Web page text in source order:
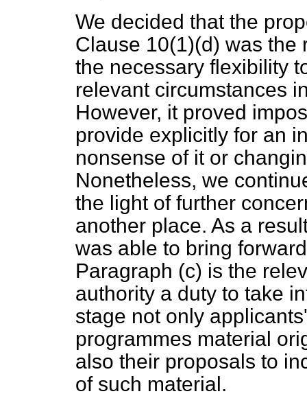
We decided that the
Clause 10(1)(d) was the
the necessary flexibility
relevant circumstances
However, it proved
provide explicitly for an
nonsense of it or
Nonetheless, we
the light of further
another place. As a
was able to bring
Paragraph (c) is the
authority a duty to take
stage not only
programmes material
also their proposals to
of such material.